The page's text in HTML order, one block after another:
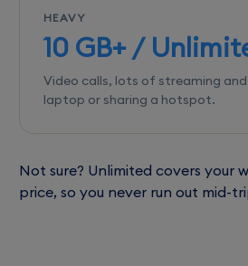
HEAVY
10 GB+ /
Video calls, lots of streaming
laptop or sharing a hotspot.
Not sure? Unlimited covers your
price, so you never run out mid-